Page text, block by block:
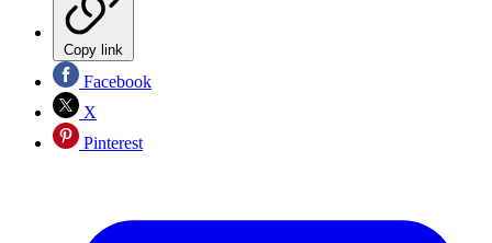
Copy link
Facebook
X
Pinterest